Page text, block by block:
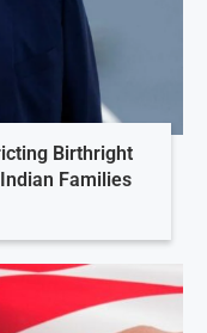
Birthright
Families